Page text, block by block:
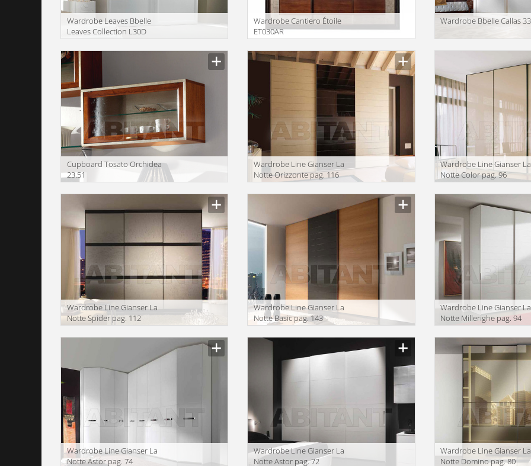
Wardrobe Leaves Bbelle
Leaves Collection L30D
Wardrobe Cantiero Étoile
ET030AR
Wardrobe Bbelle Callas 33
Сupboard Tosato Orchidea
23.51
Wardrobe Line Gianser La
Notte Orizzonte pag. 116
Wardrobe Line Gianser La
Notte Color pag. 96
Wardrobe Line Gianser La
Notte Spider pag. 112
Wardrobe Line Gianser La
Notte Basic pag. 143
Wardrobe Line Gianser La
Notte Millerighe pag. 94
Wardrobe Line Gianser La
Notte Astor pag. 74
Wardrobe Line Gianser La
Notte Astor pag. 72
Wardrobe Line Gianser La
Notte Domino pag. 80